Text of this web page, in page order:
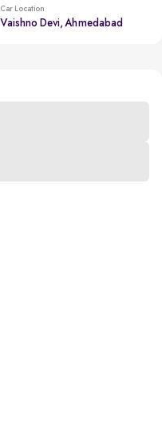
Car Location
Vaishno Devi, Ahmedabad